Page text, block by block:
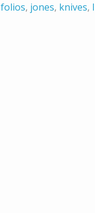
folios, jones, knives,